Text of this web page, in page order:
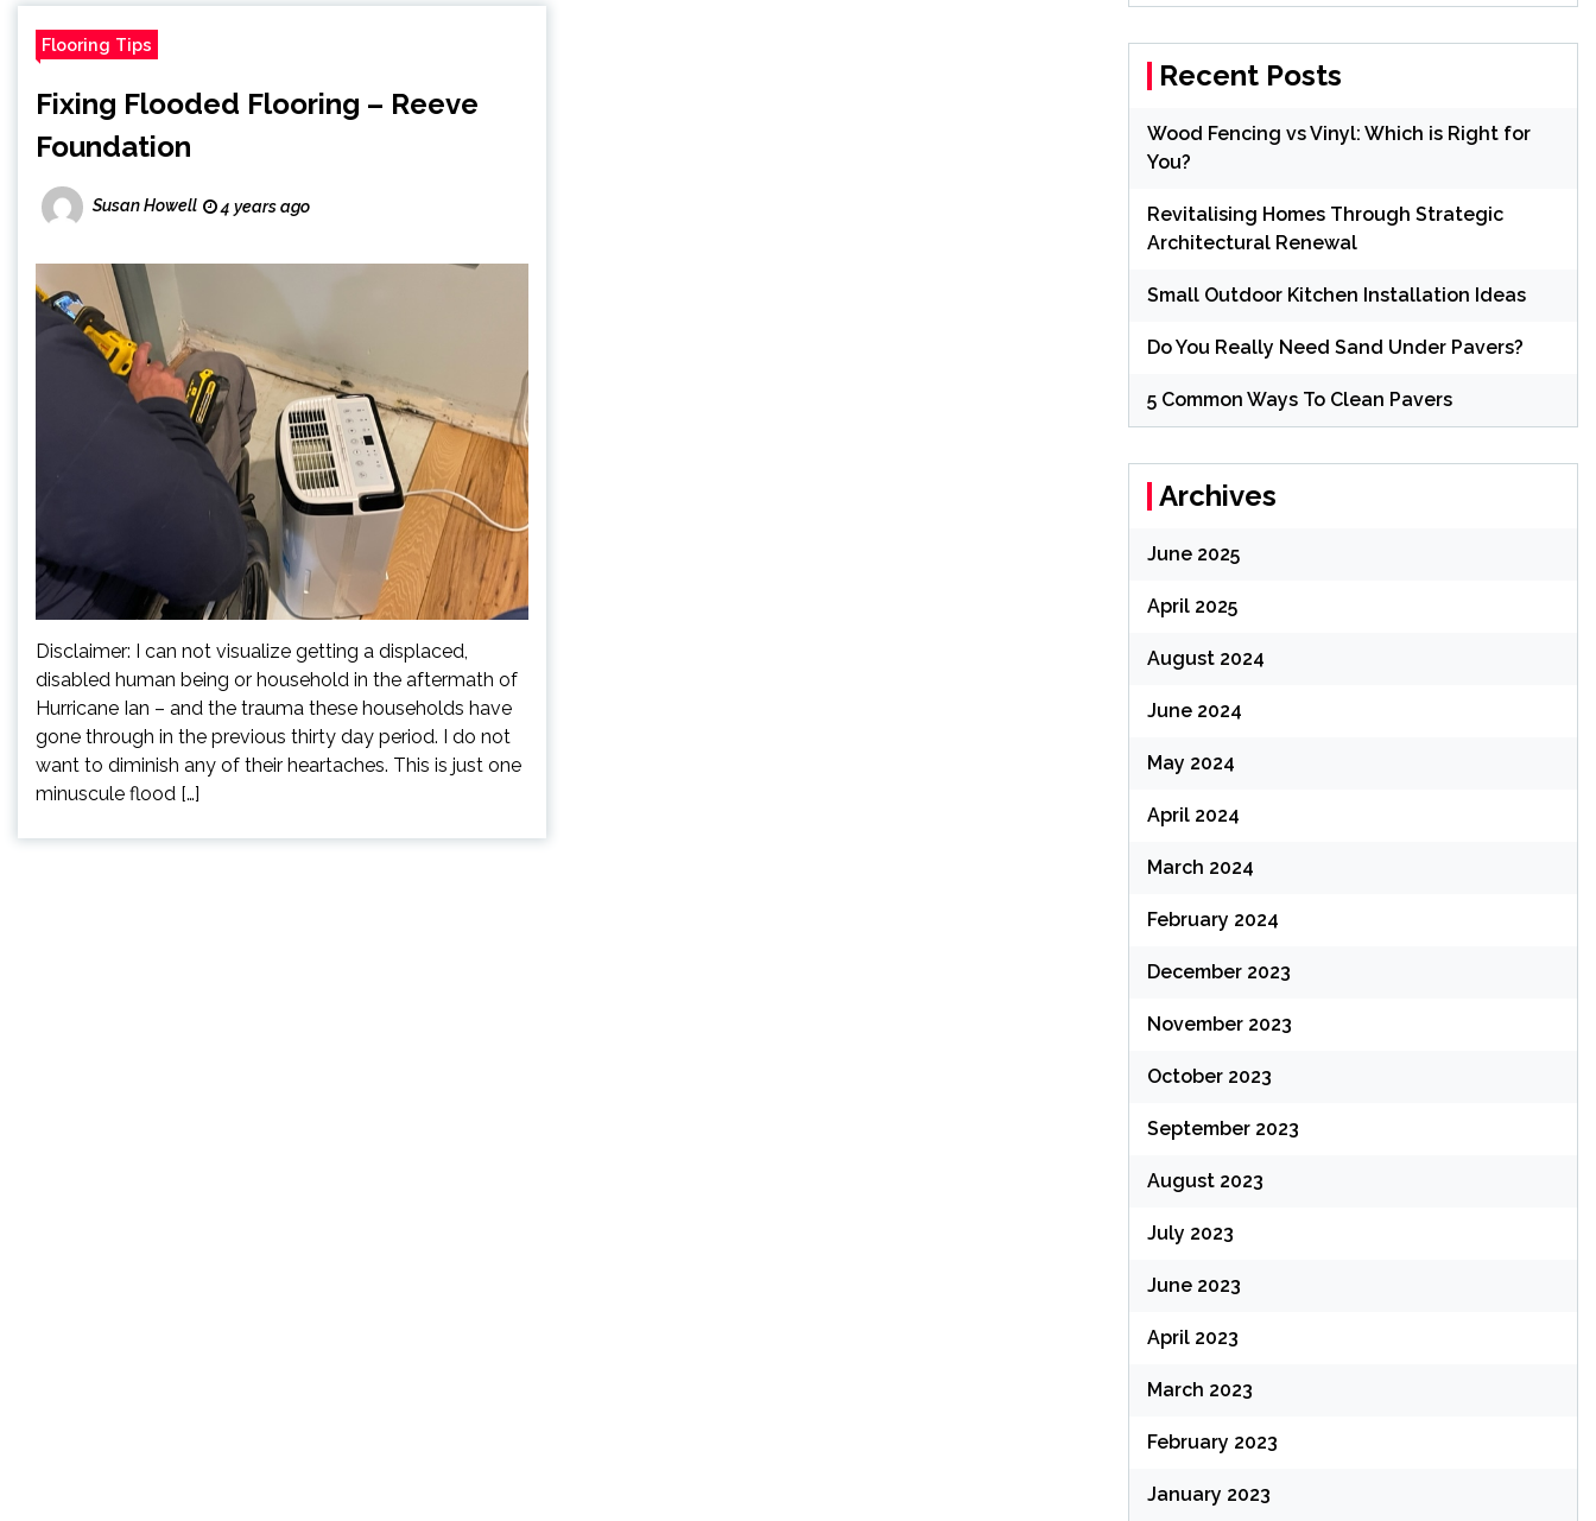
Flooring Tips
Fixing Flooded Flooring – Reeve
Foundation
Susan Howell 4 years ago
Disclaimer: I can not visualize getting a displaced,
disabled human being or household in the aftermath of
Hurricane Ian – and the trauma these households have
gone through in the previous thirty day period. I do not
want to diminish any of their heartaches. This is just one
minuscule flood […]
Recent Posts
Wood Fencing vs Vinyl: Which is Right for
You?
Revitalising Homes Through Strategic
Architectural Renewal
Small Outdoor Kitchen Installation Ideas
Do You Really Need Sand Under Pavers?
5 Common Ways To Clean Pavers
Archives
June 2025
April 2025
August 2024
June 2024
May 2024
April 2024
March 2024
February 2024
December 2023
November 2023
October 2023
September 2023
August 2023
July 2023
June 2023
April 2023
March 2023
February 2023
January 2023